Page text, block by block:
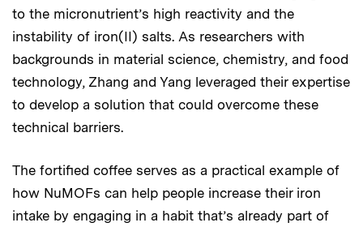
to the micronutrient’s high reactivity and the
instability of iron(II) salts. As researchers with
backgrounds in material science, chemistry, and food
technology, Zhang and Yang leveraged their expertise
to develop a solution that could overcome these
technical barriers.
The fortified coffee serves as a practical example of
how NuMOFs can help people increase their iron
intake by engaging in a habit that’s already part of